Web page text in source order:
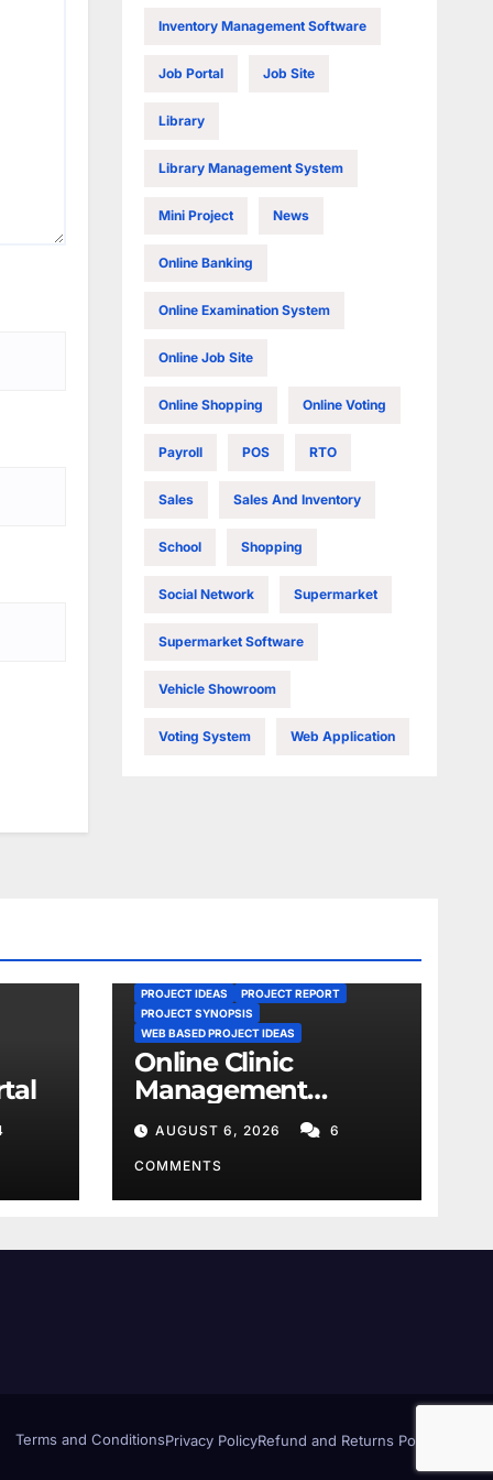
Inventory Management Software
Job Portal Job Site
Library
Library Management System
Mini Project News
Online Banking
Online Examination System
Online Job Site
Online Shopping Online Voting
Payroll POS RTO
Sales Sales And Inventory
School Shopping
Social Network Supermarket
Supermarket Software
Vehicle Showroom
Voting System Web Application
PROJECT IDEAS
PROJECT REPORT
PROJECT SYNOPSIS
WEB BASED PROJECT IDEAS
Online Clinic
Management
System
AUGUST 6, 2026 6
COMMENTS
Terms and ConditionsPrivacy PolicyRefund and Returns Policy